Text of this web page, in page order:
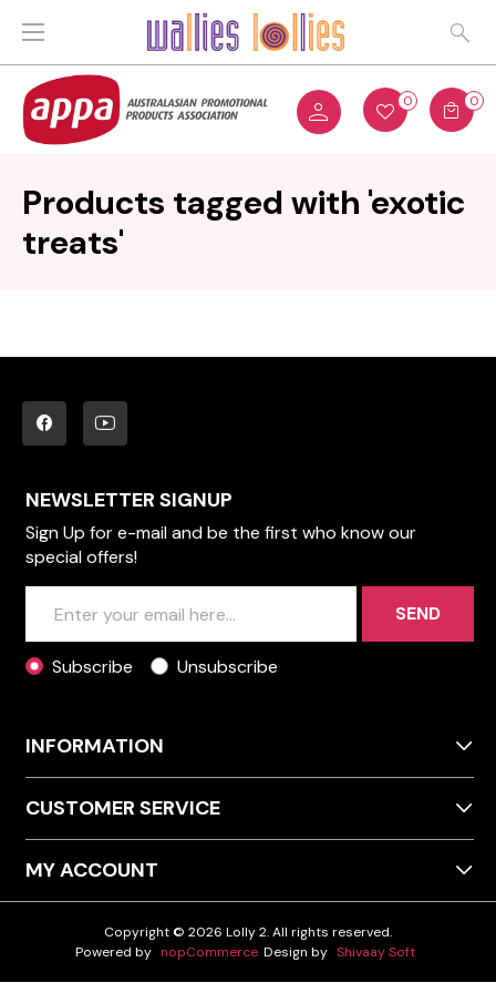
0 0
Products tagged with 'exotic
treats'
NEWSLETTER SIGNUP
Sign Up for e-mail and be the first who know our
special offers!
SEND
Subscribe Unsubscribe
INFORMATION
CUSTOMER SERVICE
MY ACCOUNT
Copyright © 2026 Lolly 2. All rights reserved.
Powered by nopCommerce Design by Shivaay Soft